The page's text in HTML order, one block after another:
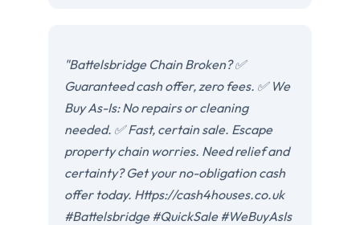
"Battelsbridge Chain Broken? ✅
Guaranteed cash offer, zero fees. ✅ We
Buy As-Is: No repairs or cleaning
needed. ✅ Fast, certain sale. Escape
property chain worries. Need relief and
certainty? Get your no-obligation cash
offer today. Https://cash4houses.co.uk
#Battelsbridge #QuickSale #WeBuyAsIs